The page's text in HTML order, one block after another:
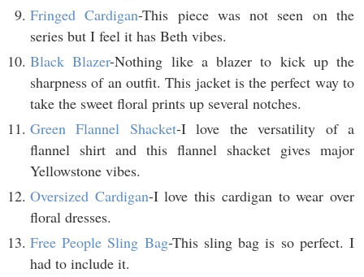
Fringed Cardigan-This piece was not seen on the
series but I feel it has Beth vibes.
Black Blazer-Nothing like a blazer to kick up the
sharpness of an outfit. This jacket is the perfect way to
take the sweet floral prints up several notches.
Green Flannel Shacket-I love the versatility of a
flannel shirt and this flannel shacket gives major
Yellowstone vibes.
Oversized Cardigan-I love this cardigan to wear over
floral dresses.
Free People Sling Bag-This sling bag is so perfect. I
had to include it.